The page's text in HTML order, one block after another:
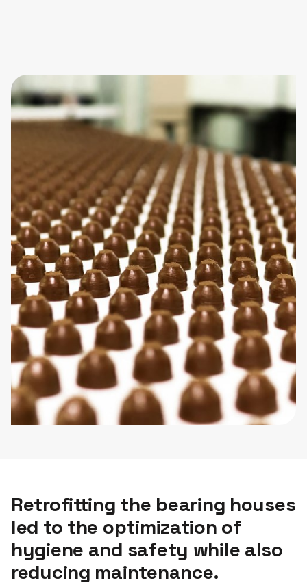
Retrofitting the bearing houses
led to the optimization of
hygiene and safety while also
reducing maintenance.